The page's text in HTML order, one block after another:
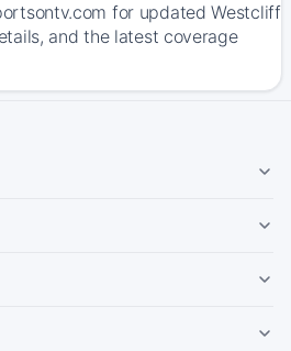
for updated Westcliff
and the latest coverage